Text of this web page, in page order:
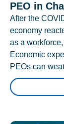
PEO in
After the
economy
as a
Economic
PEOs can